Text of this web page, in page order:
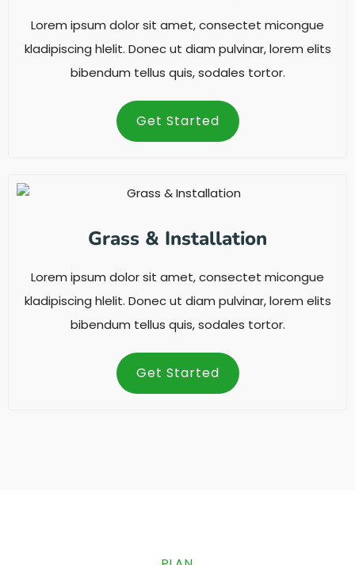
Lorem ipsum dolor sit amet, consectet micongue
kladipiscing hlelit. Donec ut diam pulvinar, lorem elits
bibendum tellus quis, sodales tortor.
Get Started
Grass & Installation
Lorem ipsum dolor sit amet, consectet micongue
kladipiscing hlelit. Donec ut diam pulvinar, lorem elits
bibendum tellus quis, sodales tortor.
Get Started